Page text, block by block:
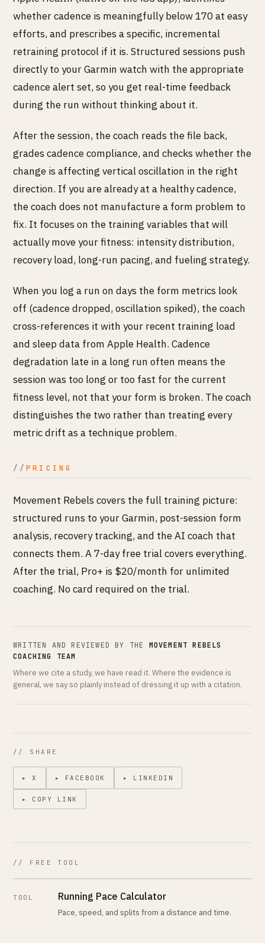
whether cadence is meaningfully below 170 at easy
efforts, and prescribes a specific, incremental
retraining protocol if it is. Structured sessions push
directly to your Garmin watch with the appropriate
cadence alert set, so you get real-time feedback
during the run without thinking about it.
After the session, the coach reads the file back,
grades cadence compliance, and checks whether the
change is affecting vertical oscillation in the right
direction. If you are already at a healthy cadence,
the coach does not manufacture a form problem to
fix. It focuses on the training variables that will
actually move your fitness: intensity distribution,
recovery load, long-run pacing, and fueling strategy.
When you log a run on days the form metrics look
off (cadence dropped, oscillation spiked), the coach
cross-references it with your recent training load
and sleep data from Apple Health. Cadence
degradation late in a long run often means the
session was too long or too fast for the current
fitness level, not that your form is broken. The coach
distinguishes the two rather than treating every
metric drift as a technique problem.
PRICING
Movement Rebels covers the full training picture:
structured runs to your Garmin, post-session form
analysis, recovery tracking, and the AI coach that
connects them. A 7-day free trial covers everything.
After the trial, Pro+ is $20/month for unlimited
coaching. No card required on the trial.
WRITTEN AND REVIEWED BY THE MOVEMENT REBELS
COACHING TEAM
Where we cite a study, we have read it. Where the evidence is
general, we say so plainly instead of dressing it up with a citation.
// SHARE
▸ X ▸ FACEBOOK ▸ LINKEDIN
▸ COPY LINK
// FREE TOOL
TOOL Running Pace Calculator
Pace, speed, and splits from a distance and time.